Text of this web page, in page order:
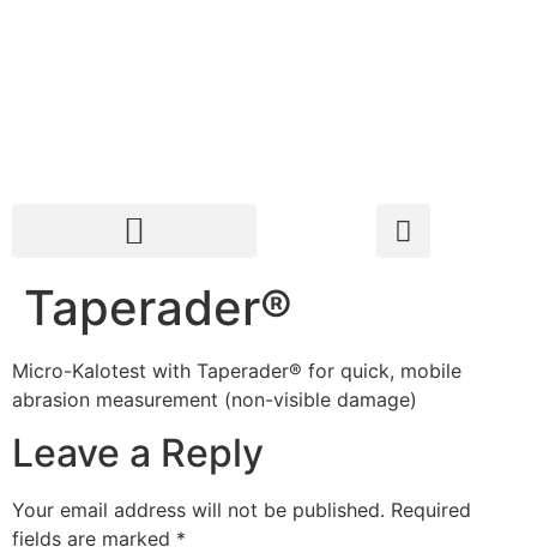
Taperader®
Micro-Kalotest with Taperader® for quick, mobile
abrasion measurement (non-visible damage)
Leave a Reply
Your email address will not be published. Required
fields are marked *